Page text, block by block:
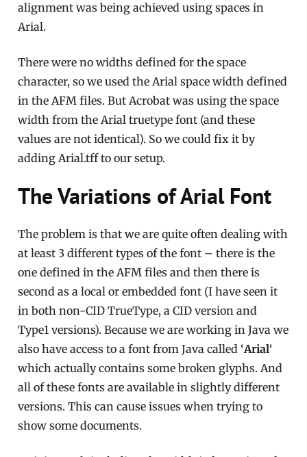
alignment was being achieved using spaces in
Arial.
There were no widths defined for the space
character, so we used the Arial space width defined
in the AFM files. But Acrobat was using the space
width from the Arial truetype font (and these
values are not identical). So we could fix it by
adding Arial.tff to our setup.
The Variations of Arial Font
The problem is that we are quite often dealing with
at least 3 different types of the font – there is the
one defined in the AFM files and then there is
second as a local or embedded font (I have seen it
in both non-CID TrueType, a CID version and
Type1 versions). Because we are working in Java we
also have access to a font from Java called ‘Arial‘
which actually contains some broken glyphs. And
all of these fonts are available in slightly different
versions. This can cause issues when trying to
show some documents.